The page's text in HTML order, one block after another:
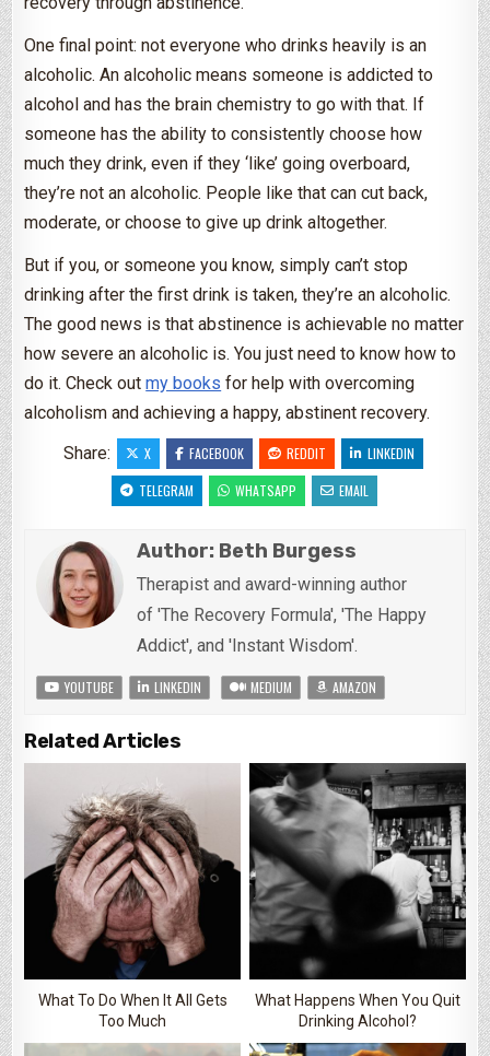
One final point: not everyone who drinks heavily is an
alcoholic. An alcoholic means someone is addicted to
alcohol and has the brain chemistry to go with that. If
someone has the ability to consistently choose how
much they drink, even if they ‘like’ going overboard,
they’re not an alcoholic. People like that can cut back,
moderate, or choose to give up drink altogether.
But if you, or someone you know, simply can’t stop
drinking after the first drink is taken, they’re an alcoholic.
The good news is that abstinence is achievable no matter
how severe an alcoholic is. You just need to know how to
do it. Check outmy books for help with overcoming
alcoholism and achieving a happy, abstinent recovery.
Share:
X FACEBOOK REDDIT
LINKEDIN
TELEGRAM
WHATSAPP EMAIL
Author: Beth Burgess
Therapist and award-winning author
of 'The Recovery Formula', 'The Happy
Addict', and 'Instant Wisdom'.
YOUTUBE LINKEDIN MEDIUM AMAZON
Related Articles
What To Do When It All Gets
Too Much
What Happens When You Quit
Drinking Alcohol?